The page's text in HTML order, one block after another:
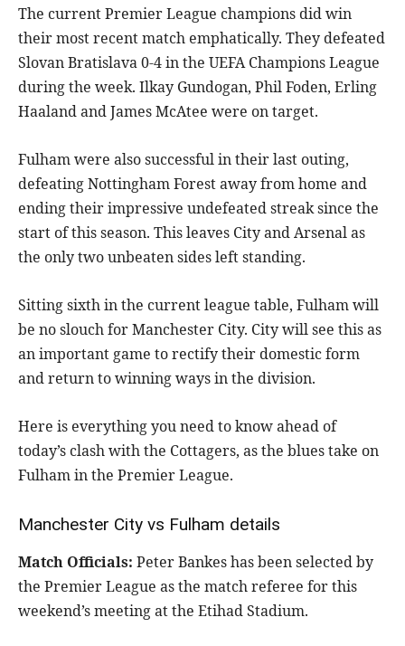
The current Premier League champions did win
their most recent match emphatically. They defeated
Slovan Bratislava 0-4 in the UEFA Champions League
during the week. Ilkay Gundogan, Phil Foden, Erling
Haaland and James McAtee were on target.
Fulham were also successful in their last outing,
defeating Nottingham Forest away from home and
ending their impressive undefeated streak since the
start of this season. This leaves City and Arsenal as
the only two unbeaten sides left standing.
Sitting sixth in the current league table, Fulham will
be no slouch for Manchester City. City will see this as
an important game to rectify their domestic form
and return to winning ways in the division.
Here is everything you need to know ahead of
today’s clash with the Cottagers, as the blues take on
Fulham in the Premier League.
Manchester City vs Fulham details
Match Officials: Peter Bankes has been selected by
the Premier League as the match referee for this
weekend’s meeting at the Etihad Stadium.